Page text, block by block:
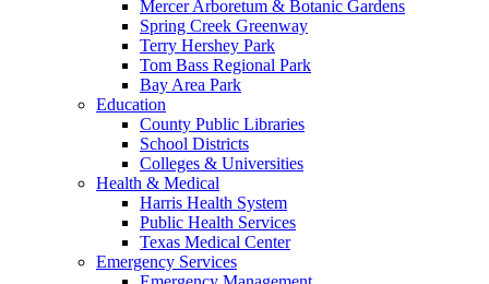
Mercer Arboretum & Botanic Gardens
Spring Creek Greenway
Terry Hershey Park
Tom Bass Regional Park
Bay Area Park
Education
County Public Libraries
School Districts
Colleges & Universities
Health & Medical
Harris Health System
Public Health Services
Texas Medical Center
Emergency Services